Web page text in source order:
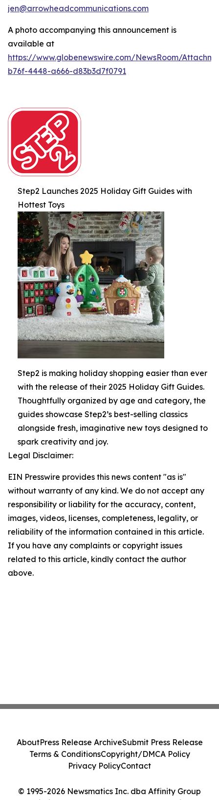
jen@arrowheadcommunications.com
A photo accompanying this announcement is
available at
https://www.globenewswire.com/NewsRoom/
b76f-4448-a666-d83b3d7f0791
Step2 Launches 2025 Holiday Gift Guides with
Hottest Toys
Step2 is making holiday shopping easier than ever
with the release of their 2025 Holiday Gift Guides.
Thoughtfully organized by age and category, the
guides showcase Step2’s best-selling classics
alongside fresh, imaginative new toys designed to
spark creativity and joy.
Legal Disclaimer:
EIN Presswire provides this news content "as is"
without warranty of any kind. We do not accept any
responsibility or liability for the accuracy, content,
images, videos, licenses, completeness, legality, or
reliability of the information contained in this article.
If you have any complaints or copyright issues
related to this article, kindly contact the author
above.
© 1995-2026 Newsmatics Inc. dba Affinity Group
AboutPress Release ArchiveSubmit Press Release
Terms & ConditionsCopyright/DMCA Policy
Privacy PolicyContact